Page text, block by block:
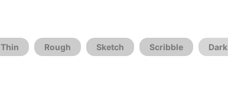
Thin Rough Sketch Scribble Dark